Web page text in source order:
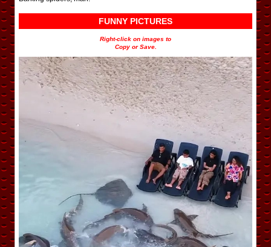
FUNNY PICTURES
Right-click on images to
Copy or Save.